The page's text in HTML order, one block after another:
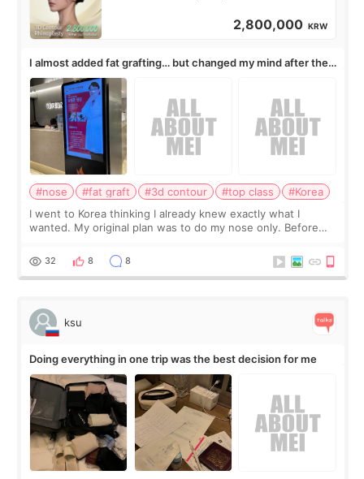
2,800,000 KRW
I almost added fat grafting… but changed my mind after the
consultation
#nose #fat graft #3d contour #top class
#Korea
I went to Korea thinking I already knew exactly what I
wanted. My original plan was to do my nose only. Before
a small fat graft around my
32 8 8
ksu
Doing everything in one trip was the best decision for me